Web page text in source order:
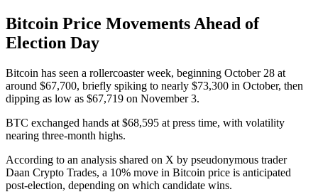
Bitcoin Price Movements Ahead of
Election Day
Bitcoin has seen a rollercoaster week, beginning October 28 at
around $67,700, briefly spiking to nearly $73,300 in October, then
dipping as low as $67,719 on November 3.
BTC exchanged hands at $68,595 at press time, with volatility
nearing three-month highs.
According to an analysis shared on X by pseudonymous trader
Daan Crypto Trades, a 10% move in Bitcoin price is anticipated
post-election, depending on which candidate wins.